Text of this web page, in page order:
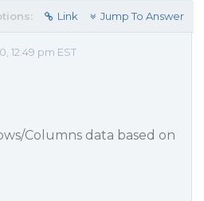
Link Jump To Answer
12:49 pm EST
Columns data based on